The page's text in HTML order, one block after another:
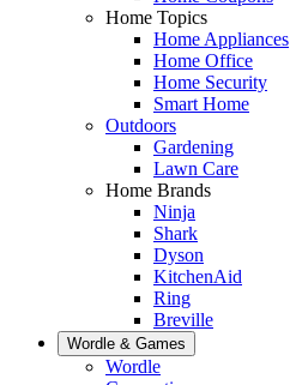
Home Topics
Home Appliances
Home Office
Home Security
Smart Home
Outdoors
Gardening
Lawn Care
Home Brands
Ninja
Shark
Dyson
KitchenAid
Ring
Breville
Wordle & Games
Wordle